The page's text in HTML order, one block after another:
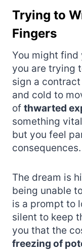
Trying to
Fingers
You might find
you are trying
sign a
and cold to
of thwarted
something
but you feel
consequences.
The dream is
being unable
is a prompt to
silent to keep
you that the
freezing of